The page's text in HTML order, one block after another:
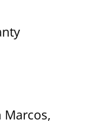
Marcos,